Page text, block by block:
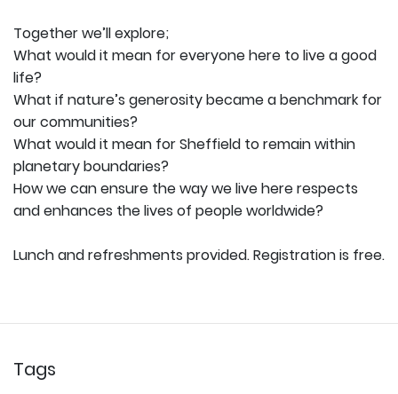
Together we’ll explore;
What would it mean for everyone here to live a good
life?
What if nature’s generosity became a benchmark for
our communities?
What would it mean for Sheffield to remain within
planetary boundaries?
How we can ensure the way we live here respects
and enhances the lives of people worldwide?
Lunch and refreshments provided. Registration is free.
Tags